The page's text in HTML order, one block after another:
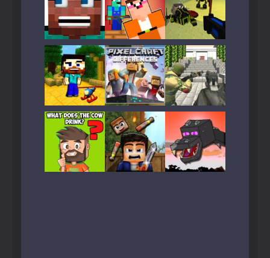
Play Play Play
Play Play Play
Play Play Play